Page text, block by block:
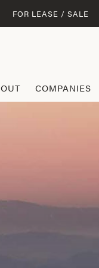
COMPANIES
FOR LEASE / SALE